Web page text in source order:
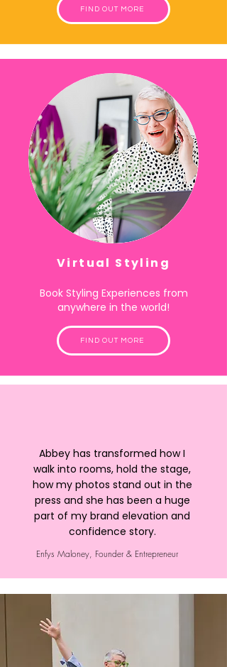
FIND OUT MORE
Virtual Styling
Book Styling Experiences from
anywhere in the world!
FIND OUT MORE
Abbey has transformed how I
walk into rooms, hold the stage,
how my photos stand out in the
press and she has been a huge
part of my brand elevation and
confidence story.
Enfys Maloney, Founder & Entrepreneur